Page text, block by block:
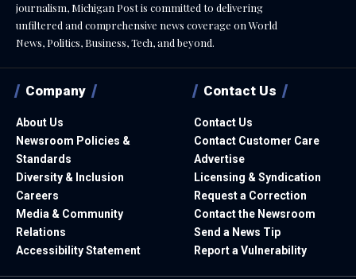
journalism, Michigan Post is committed to delivering
unfiltered and comprehensive news coverage on World
News, Politics, Business, Tech, and beyond.
Company
About Us
Newsroom Policies &
Standards
Diversity & Inclusion
Careers
Media & Community
Relations
Accessibility Statement
Contact Us
Contact Us
Contact Customer Care
Advertise
Licensing & Syndication
Request a Correction
Contact the Newsroom
Send a News Tip
Report a Vulnerability